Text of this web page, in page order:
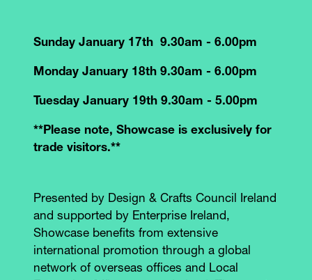
Sunday January 17th 9.30am - 6.00pm
Monday January 18th 9.30am - 6.00pm
Tuesday January 19th 9.30am - 5.00pm
**Please note, Showcase is exclusively for
trade visitors.**
Presented by Design & Crafts Council Ireland
and supported by Enterprise Ireland,
Showcase benefits from extensive
international promotion through a global
network of overseas offices and Local